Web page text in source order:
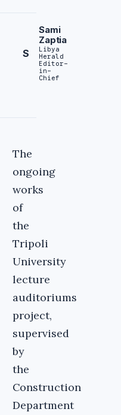
S
Sami
Zaptia
Libya
Herald
Editor-
in-
Chief
The
ongoing
works
of
the
Tripoli
University
lecture
auditoriums
project,
supervised
by
the
Construction
Department